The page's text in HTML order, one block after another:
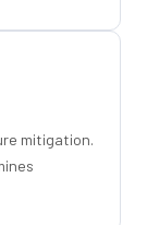
mitigation.